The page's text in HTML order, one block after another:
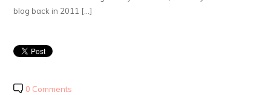
blog back in 2011 […]
0 Comments